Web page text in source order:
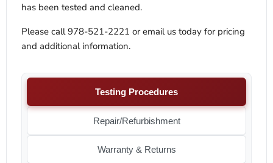
has been tested and cleaned.
Please call 978-521-2221 or email us today for pricing
and additional information.
Testing Procedures
Repair/Refurbishment
Warranty & Returns